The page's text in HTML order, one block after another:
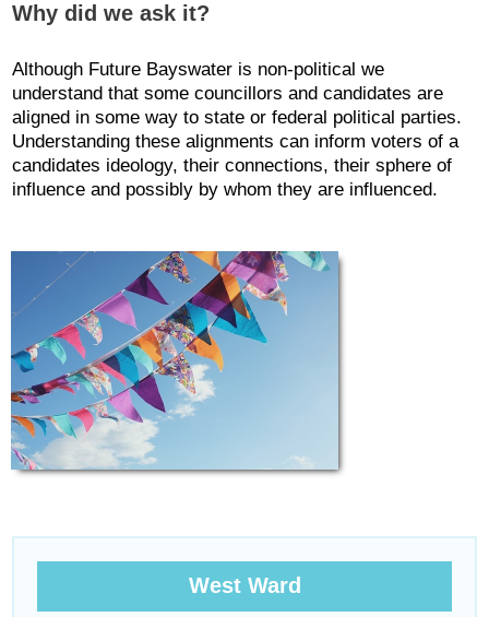
Why did we ask it?
Although Future Bayswater is non-political we
understand that some councillors and candidates are
aligned in some way to state or federal political parties.
Understanding these alignments can inform voters of a
candidates ideology, their connections, their sphere of
influence and possibly by whom they are influenced.
West Ward